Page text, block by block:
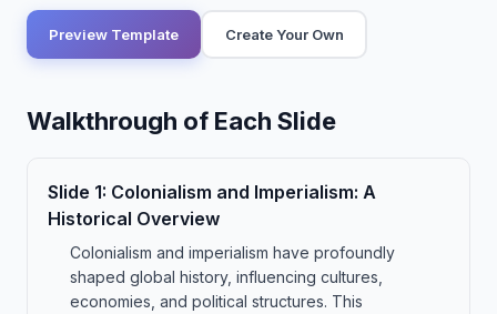
Preview Template Create Your Own
Walkthrough of Each Slide
Slide 1: Colonialism and Imperialism: A
Historical Overview
Colonialism and imperialism have profoundly
shaped global history, influencing cultures,
economies, and political structures. This